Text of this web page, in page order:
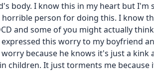
body. I know this in my heart but I'm
person for doing this. I know
and some of you might actually
this worry to my boyfriend
because he knows it's just a kink
children. It just torments me